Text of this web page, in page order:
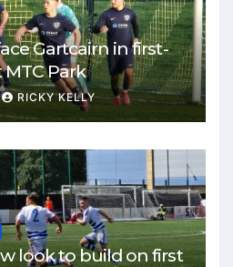
Gartcairn in first-
Park
RICKY KELLY
look to build on first